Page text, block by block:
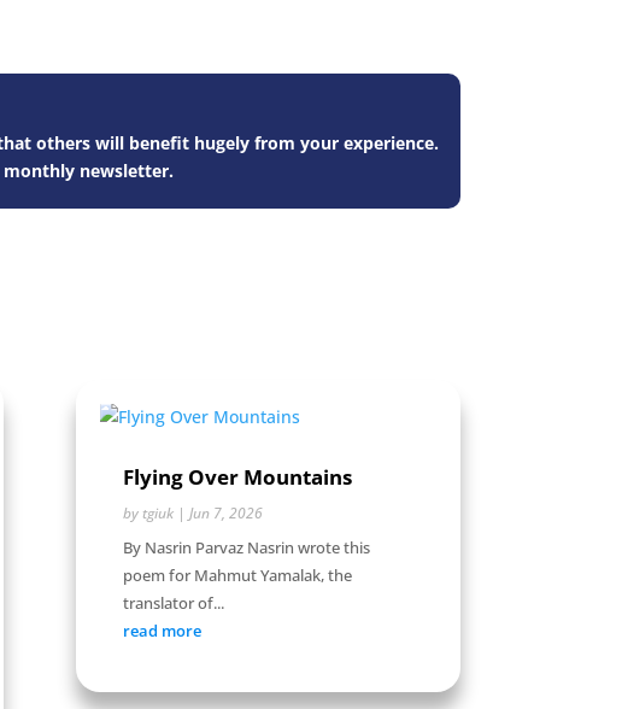
others will benefit hugely from your experience.
newsletter.
Flying Over Mountains
by tgiuk| Jun 7, 2026
By Nasrin Parvaz Nasrin wrote this
poem for Mahmut Yamalak, the
translator of...
read more